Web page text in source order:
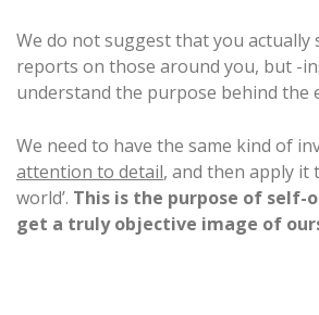
We do not suggest that you
reports on those around you, but -
understand the purpose behind the
We need to have the same kind of
attention to detail, and then apply it
world’. This is the purpose of self-
get a truly objective image of